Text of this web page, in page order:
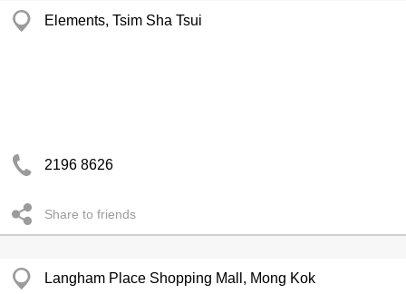
Elements, Tsim Sha Tsui
2196 8626
Share to friends
Langham Place Shopping Mall, Mong Kok